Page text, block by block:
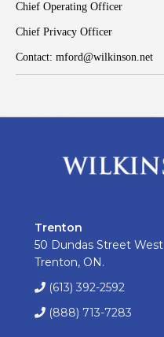
Chief Operating Officer
Chief Privacy Officer
Contact: mford@wilkinson.net
Trenton
50 Dundas Street West
Trenton, ON.
(613) 392-2592
(888) 713-7283